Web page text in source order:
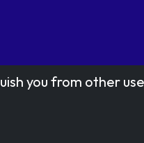
you from other